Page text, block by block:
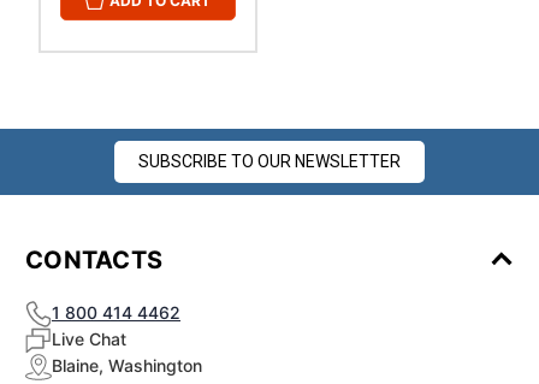
SUBSCRIBE TO OUR NEWSLETTER
CONTACTS
1 800 414 4462
Live Chat
Blaine, Washington